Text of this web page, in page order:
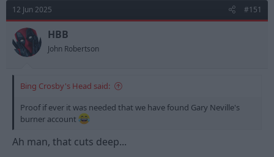
d
s
t
a
r
a
12 Jun 2025 #151
HBB
John Robertson
Bing Crosby's Head said:
Proof if ever it was needed that we have found Gary Neville's
burner account
Ah man, that cuts deep...